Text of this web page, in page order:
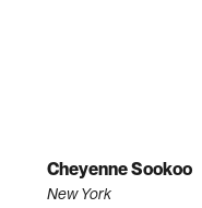
Cheyenne Sookoo
New York